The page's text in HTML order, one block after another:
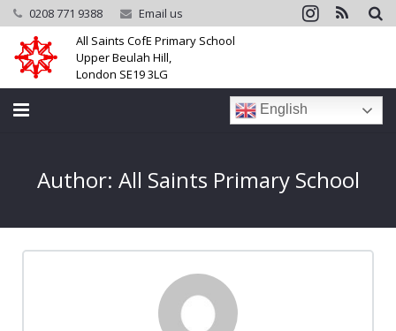
0208 771 9388
Email us
All Saints CofE Primary School
Upper Beulah Hill,
London SE19 3LG
School
English
Author: All Saints Primary School